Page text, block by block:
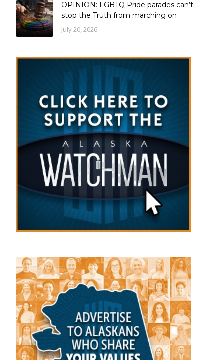
OPINION: LGBTQ Pride parades can’t
stop the Truth from marching on
July 20, 2026